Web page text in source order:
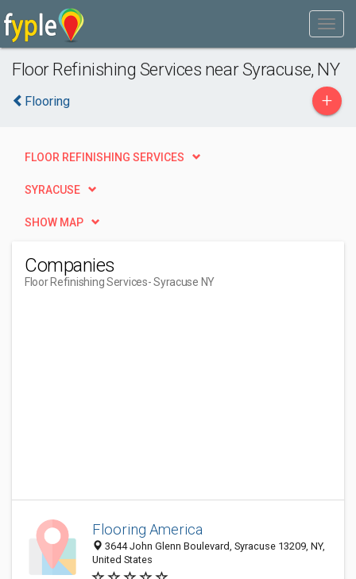
Floor Refinishing Services near Syracuse, NY
Flooring +
FLOOR REFINISHING SERVICES
SYRACUSE
SHOW MAP
Companies
Floor Refinishing Services- Syracuse NY
Flooring America
3644 John Glenn Boulevard, Syracuse 13209, NY,
United States